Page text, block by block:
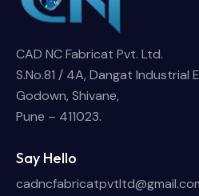
CAD NC Fabricat Pvt. Ltd.
S.No.81 / 4A, Dangat Industrial
Godown, Shivane,
Pune – 411023.
Say Hello